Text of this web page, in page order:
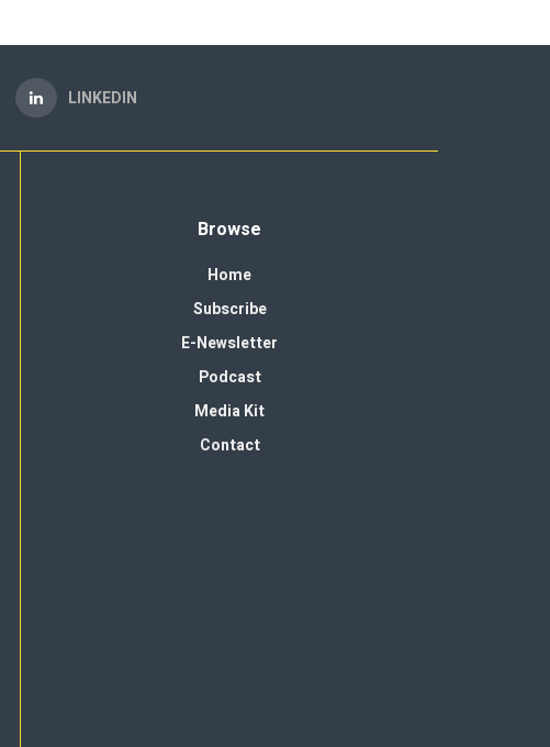
LINKEDIN
Browse
Home
Subscribe
E-Newsletter
Podcast
Media Kit
Contact